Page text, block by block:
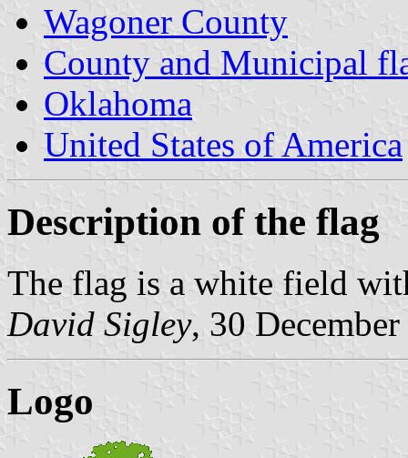
Wagoner County
County and Municipal
Oklahoma
United States of America
Description of the flag
The flag is a white field
David Sigley, 30
Logo